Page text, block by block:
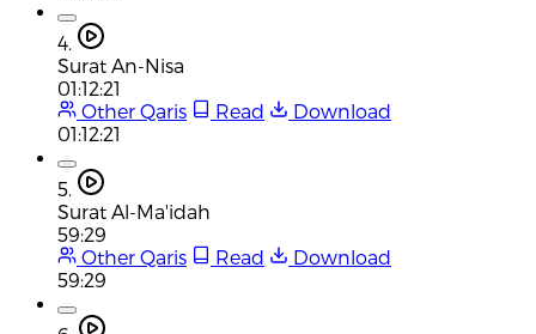
4.
Surat An-Nisa
01:12:21
Other Qaris
Read
Download
01:12:21
5.
Surat Al-Ma'idah
59:29
Other Qaris
Read
Download
59:29